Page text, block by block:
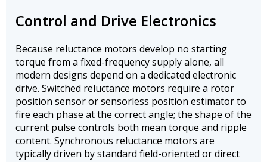
Control and Drive Electronics
Because reluctance motors develop no starting
torque from a fixed-frequency supply alone, all
modern designs depend on a dedicated electronic
drive. Switched reluctance motors require a rotor
position sensor or sensorless position estimator to
fire each phase at the correct angle; the shape of the
current pulse controls both mean torque and ripple
content. Synchronous reluctance motors are
typically driven by standard field-oriented or direct